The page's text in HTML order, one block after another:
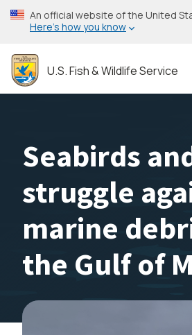
Skip
to
content
An official website of the United
Here’s how you know
U.S. Fish & Wildlife Service
Seabirds
struggle
marine
the Gulf of